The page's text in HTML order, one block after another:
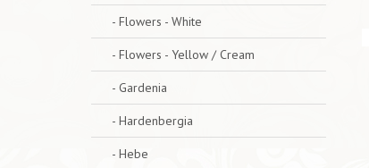
- Flowers - White
- Flowers - Yellow / Cream
- Gardenia
- Hardenbergia
- Hebe